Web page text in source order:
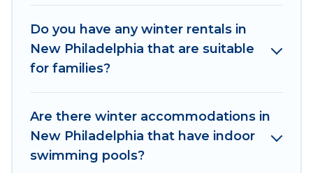
memorable.
Irish Ridge Cabins offers a great deal for
travelers planning on renting a place in New
book your winter vacation homes, go to Irish
Ridge Cabins filter option, enter your travel
date, check the filters to narrow down your
property type and amenities, then choose from
Do you have any winter rentals in
New Philadelphia that are suitable
for families?
Are there winter accommodations in
New Philadelphia that have indoor
swimming pools?